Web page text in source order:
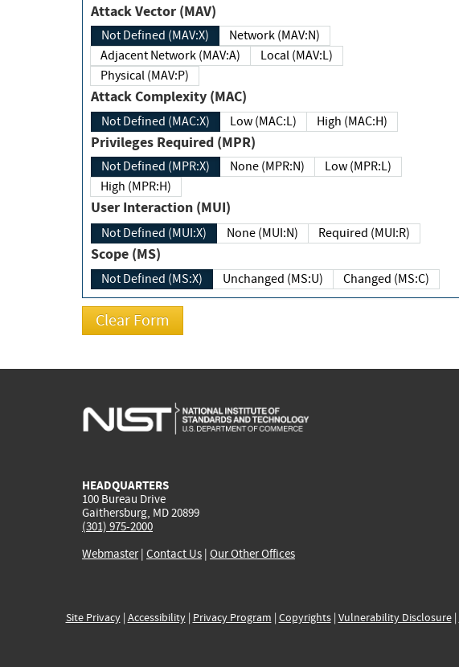
Attack Vector (MAV)
Not Defined (MAV:X)
Network (MAV:N)
Adjacent Network (MAV:A)
Local (MAV:L)
Physical (MAV:P)
Attack Complexity (MAC)
Not Defined (MAC:X) Low (MAC:L) High (MAC:H)
Privileges Required (MPR)
Not Defined (MPR:X) None (MPR:N)
Low (MPR:L)
High (MPR:H)
User Interaction (MUI)
Not Defined (MUI:X) None (MUI:N) Required (MUI:R)
Scope (MS)
Not Defined (MS:X) Unchanged (MS:U) Changed (MS:C)
HEADQUARTERS
100 Bureau Drive
Gaithersburg, MD 20899
(301) 975-2000
Webmaster| Contact Us | Our Other Offices
Site Privacy| Accessibility| Privacy Program | Copyrights| Vulnerability Disclosure|